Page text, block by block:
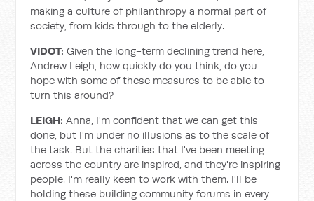
making a culture of philanthropy a normal part of
society, from kids through to the elderly.
VIDOT:Given the long-term declining trend here,
Andrew Leigh, how quickly do you think, do you
hope with some of these measures to be able to
turn this around?
LEIGH:Anna, I'm confident that we can get this
done, but I'm under no illusions as to the scale of
the task. But the charities that I've been meeting
across the country are inspired, and they're inspiring
people. I'm really keen to work with them. I'll be
holding these building community forums in every